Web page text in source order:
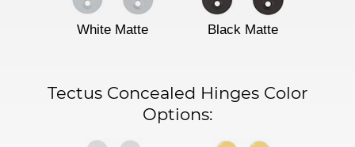
White Matte Black Matte
Tectus Concealed Hinges Color
Options: